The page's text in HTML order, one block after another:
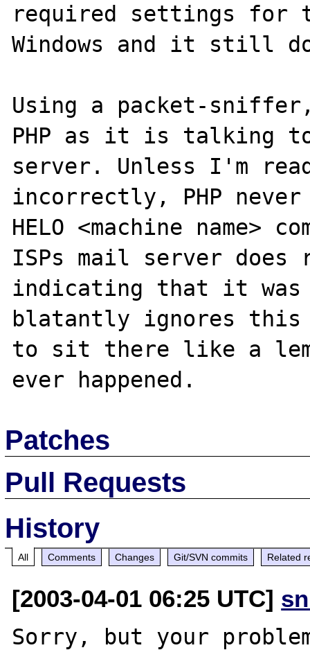
required settings for
Windows and it still
Using a packet-
PHP as it is talking
server. Unless I'm
incorrectly, PHP
HELO <machine name>
ISPs mail server does
indicating that it was
blatantly ignores this
to sit there like a
Patches
Pull Requests
History
All Comments Changes Git/SVN commits Related
[2003-04-01 06:25 UTC]
Sorry, but your